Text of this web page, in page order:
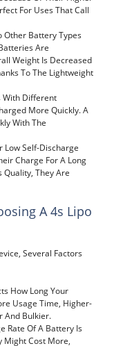
For Uses That Call
Other Battery Types
Are
Weight Is Decreased
To The Lightweight
With Different
More Quickly. A
With The
Low Self-Discharge
Charge For A Long
Quality, They Are
A 4s Lipo
Several Factors
How Long Your
Usage Time, Higher-
And Bulkier.
Rate Of A Battery Is
Might Cost More,